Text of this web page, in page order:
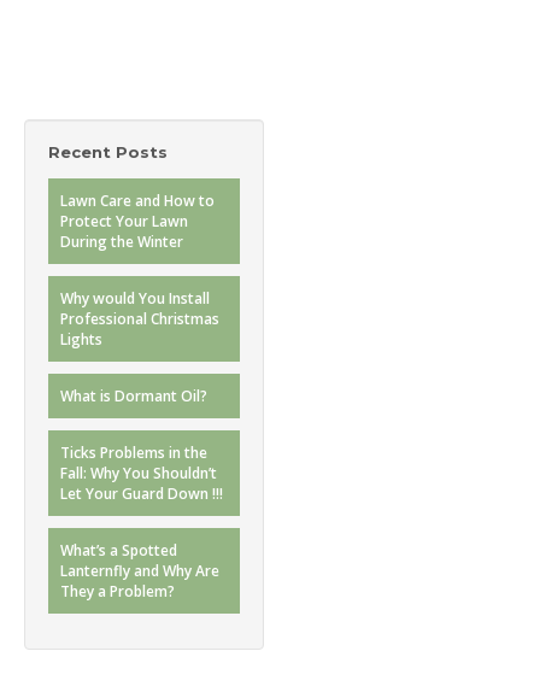
Recent Posts
Lawn Care and How to
Protect Your Lawn
During the Winter
Why would You Install
Professional Christmas
Lights
What is Dormant Oil?
Ticks Problems in the
Fall: Why You Shouldn’t
Let Your Guard Down !!!
What’s a Spotted
Lanternfly and Why Are
They a Problem?